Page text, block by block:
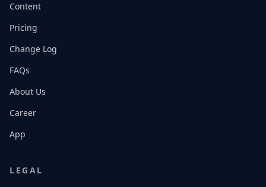
Content
Pricing
Change Log
FAQs
About Us
Career
App
LEGAL